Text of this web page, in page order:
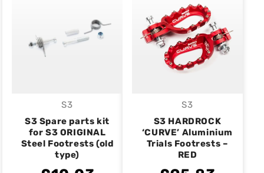
Vendor:
S3
S3 Spare parts kit
for S3 ORIGINAL
Steel Footrests (old
type)
Vendor:
S3
S3 HARDROCK
‘CURVE’ Aluminium
Trials Footrests –
RED